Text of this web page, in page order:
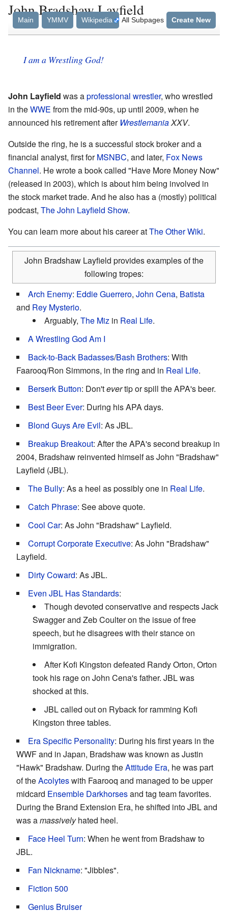
John Bradshaw Layfield
Main YMMV Wikipedia All Subpages Create New
I am a Wrestling God!
John Layfield was aprofessional wrestler, who wrestled
in theWWE from the mid-90s, up until 2009, when he
announced his retirement after WrestlemaniaXXV.
Outside the ring, he is a successful stock broker and a
financial analyst, first forMSNBC, and later, Fox News
Channel. He wrote a book called "Have More Money Now"
(released in 2003), which is about him being involved in
the stock market trade. And he also has a (mostly) political
podcast, The John Layfield Show.
You can learn more about his career atThe Other Wiki.
John Bradshaw Layfield provides examples of the
following tropes:
Arch Enemy: Eddie Guerrero, John Cena, Batista
and Rey Mysterio.
Arguably, The Miz in Real Life.
A Wrestling God Am I
Back-to-Back Badasses/Bash Brothers: With
Faarooq/Ron Simmons, in the ring and in Real Life.
Berserk Button: Don'tevertip or spill the APA's beer.
Best Beer Ever: During his APA days.
Blond Guys Are Evil: As JBL.
Breakup Breakout: After the APA's second breakup in
2004, Bradshaw reinvented himself as John "Bradshaw"
Layfield (JBL).
The Bully: As a heel as possibly one in Real Life.
Catch Phrase: See above quote.
Cool Car: As John "Bradshaw" Layfield.
Corrupt Corporate Executive: As John "Bradshaw"
Layfield.
Dirty Coward: As JBL.
Even JBL Has Standards:
Though devoted conservative and respects Jack
Swagger and Zeb Coulter on the issue of free
speech, but he disagrees with their stance on
immigration.
After Kofi Kingston defeated Randy Orton, Orton
took his rage on John Cena's father. JBL was
shocked at this.
JBL called out on Ryback for ramming Kofi
Kingston three tables.
Era Specific Personality: During his first years in the
WWF and in Japan, Bradshaw was known as Justin
"Hawk" Bradshaw. During theAttitude Era, he was part
of theAcolyteswith Faarooq and managed to be upper
midcard Ensemble Darkhorsesand tag team favorites.
During the Brand Extension Era, he shifted into JBL and
was amassivelyhated heel.
Face Heel Turn: When he went from Bradshaw to
JBL.
Fan Nickname: "Jibbles".
Fiction 500
Genius Bruiser